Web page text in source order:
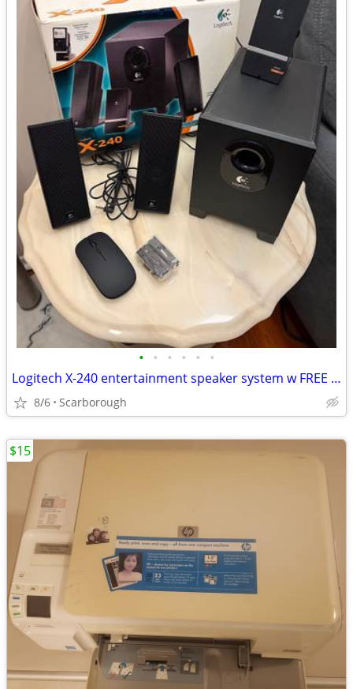
• • • • • •
Logitech X-240 entertainment speaker system w FREE bluetooth optical mouse
8/6 Scarborough
$15